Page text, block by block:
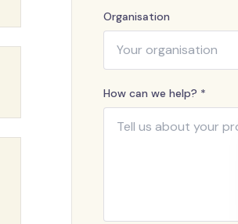
Organisation
How can we help? *